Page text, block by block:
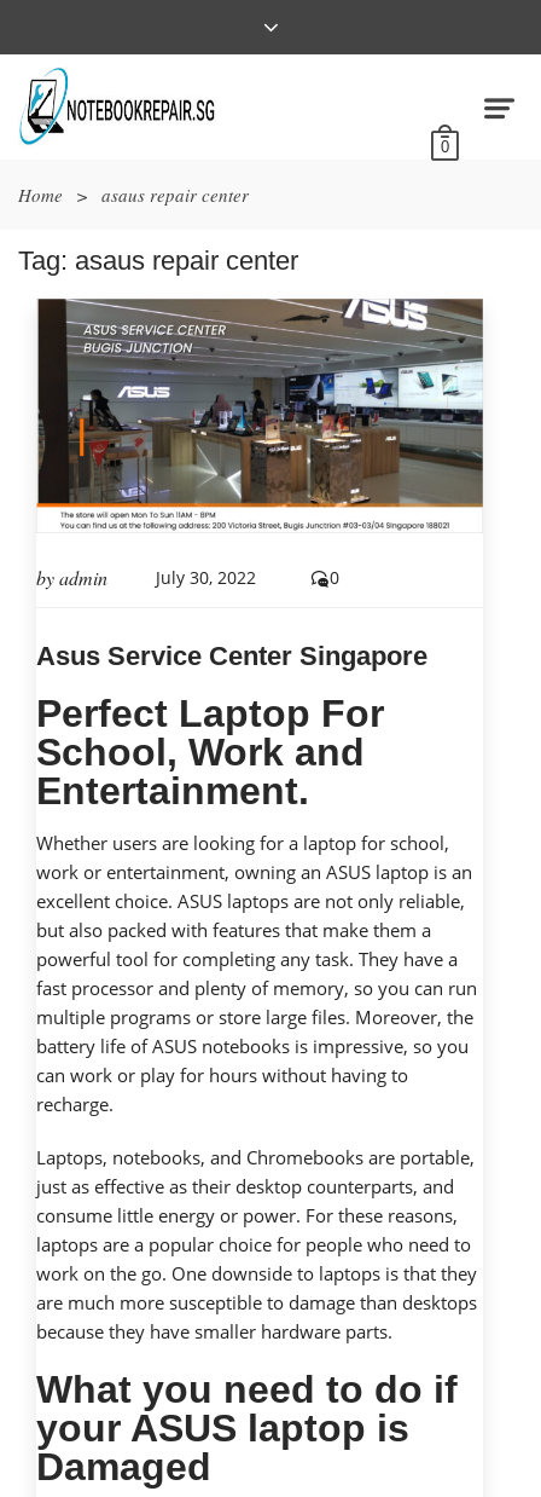
0
Home > asaus repair center
Tag: asaus repair center
byadmin July 30, 2022 0
Asus Service Center Singapore
Perfect Laptop For
School, Work and
Entertainment.
Whether users are looking for a laptop for school,
work or entertainment, owning an ASUS laptop is an
excellent choice. ASUS laptops are not only reliable,
but also packed with features that make them a
powerful tool for completing any task. They have a
fast processor and plenty of memory, so you can run
multiple programs or store large files. Moreover, the
battery life of ASUS notebooks is impressive, so you
can work or play for hours without having to
recharge.
Laptops, notebooks, and Chromebooks are portable,
just as effective as their desktop counterparts, and
consume little energy or power. For these reasons,
laptops are a popular choice for people who need to
work on the go. One downside to laptops is that they
are much more susceptible to damage than desktops
because they have smaller hardware parts.
What you need to do if
your ASUS laptop is
Damaged